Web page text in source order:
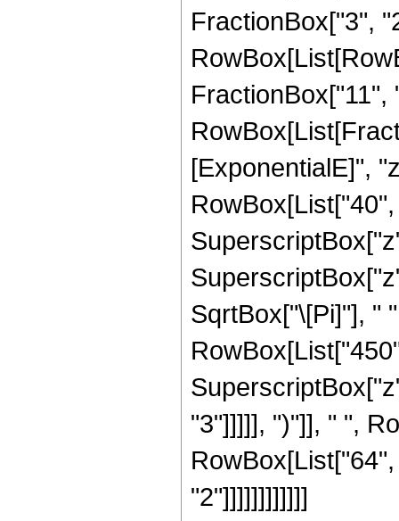
FractionBox["3",
FractionBox["11",
[ExponentialE]",
SqrtBox["\[Pi]"], "
"3"]]]]], ")"]], " ",
"2"]]]]]]]]]]]]